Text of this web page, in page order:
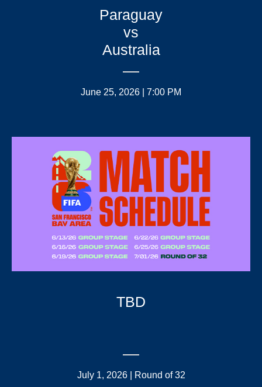
Paraguay
vs
Australia
June 25, 2026 | 7:00 PM
TBD
July 1, 2026 | Round of 32